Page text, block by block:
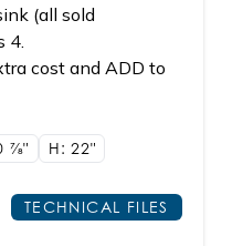
(all sold
4.
cost and ADD to
7/8" H: 22"
TECHNICAL FILES